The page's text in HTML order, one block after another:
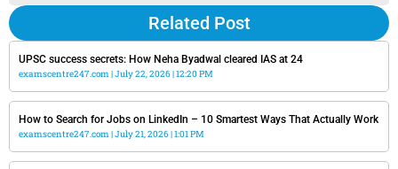
Related Post
UPSC success secrets: How Neha Byadwal cleared IAS at 24
examscentre247.com July 22, 2026 12:20 PM
How to Search for Jobs on LinkedIn – 10 Smartest Ways That Actually Work
examscentre247.com July 21, 2026 1:01 PM